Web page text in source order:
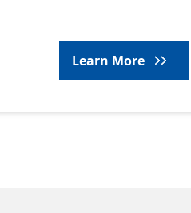
Learn More